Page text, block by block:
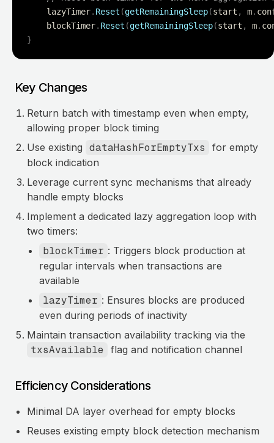
    lazyTimer
. Reset (getRemainingSleep(start , m.
    blockTimer
. Reset (getRemainingSleep(start , m.
}
Key Changes
Return batch with timestamp even when empty,
allowing proper block timing
Use existing dataHashForEmptyTxs
for empty
block indication
Leverage current sync mechanisms that already
handle empty blocks
Implement a dedicated lazy aggregation loop with
two timers:
blockTimer : Triggers block production at
regular intervals when transactions are
available
lazyTimer : Ensures blocks are produced
even during periods of inactivity
Maintain transaction availability tracking via the
txsAvailable flag and notification channel
Efficiency Considerations
Minimal DA layer overhead for empty blocks
Reuses existing empty block detection mechanism